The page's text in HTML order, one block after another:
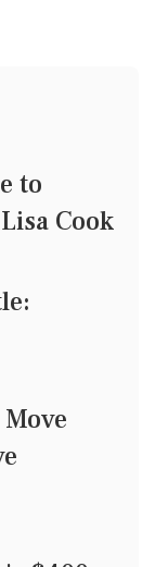
to
Cook